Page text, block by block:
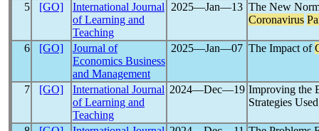
5 [GO]
International Journal
of Learning and
Teaching
2025―Jan―13 The New
Coronavirus
6 [GO]
Journal of
Economics Business
and Management
2025―Jan―07 The Impact of
7 [GO]
International Journal
of Learning and
Teaching
2024―Dec―19 Improving the
Strategies